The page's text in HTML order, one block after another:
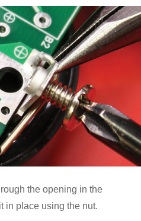
the opening in the
in place using the nut.